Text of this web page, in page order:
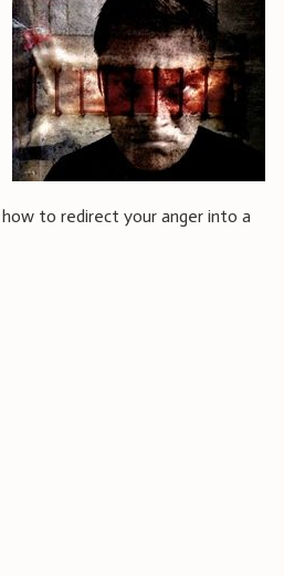
to redirect your anger into a